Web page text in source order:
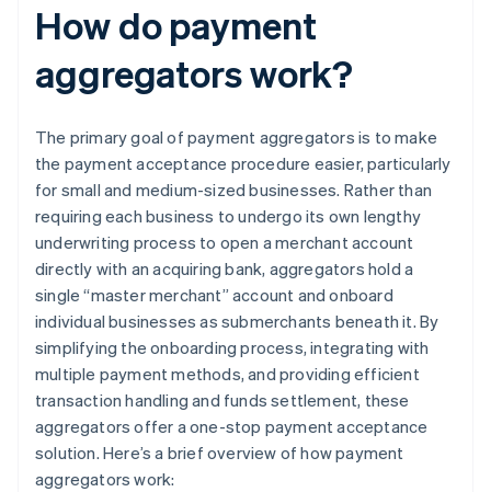
How do payment
aggregators work?
The primary goal of payment aggregators is to make
the payment acceptance procedure easier, particularly
for small and medium-sized businesses. Rather than
requiring each business to undergo its own lengthy
underwriting process to open a merchant account
directly with an acquiring bank, aggregators hold a
single “master merchant” account and onboard
individual businesses as submerchants beneath it. By
simplifying the onboarding process, integrating with
multiple payment methods, and providing efficient
transaction handling and funds settlement, these
aggregators offer a one-stop payment acceptance
solution. Here’s a brief overview of how payment
aggregators work: